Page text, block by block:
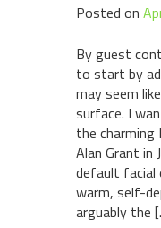
Posted on
By guest
to start by
may seem
surface. I
the charming
Alan Grant in
default facial
warm, self-
arguably the